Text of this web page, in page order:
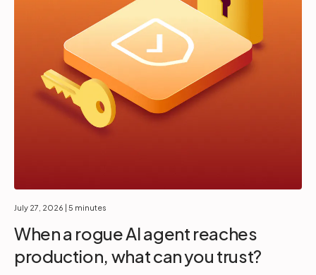
July 27, 2026 | 5 minutes
When a rogue AI agent reaches
production, what can you trust?